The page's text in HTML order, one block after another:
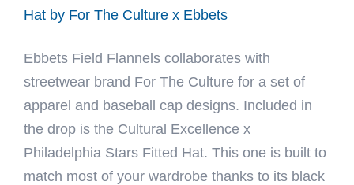
Hat by For The Culture x Ebbets
Ebbets Field Flannels collaborates with
streetwear brand For The Culture for a set of
apparel and baseball cap designs. Included in
the drop is the Cultural Excellence x
Philadelphia Stars Fitted Hat. This one is built to
match most of your wardrobe thanks to its black